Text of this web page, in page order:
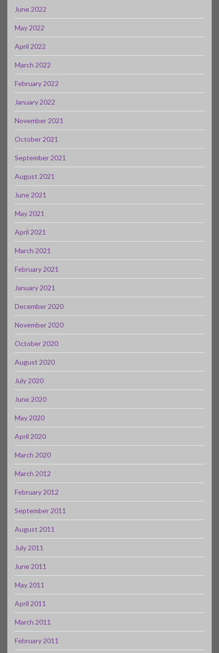
June 2022
May 2022
April 2022
March 2022
February 2022
January 2022
November 2021
October 2021
September 2021
August 2021
June 2021
May 2021
April 2021
March 2021
February 2021
January 2021
December 2020
November 2020
October 2020
August 2020
July 2020
June 2020
May 2020
April 2020
March 2020
March 2012
February 2012
September 2011
August 2011
July 2011
June 2011
May 2011
April 2011
March 2011
February 2011